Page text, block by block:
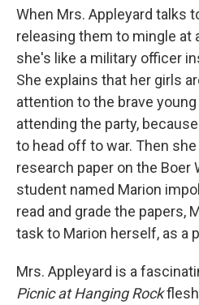
When Mrs. Appleyard talks
releasing them to mingle at
she's like a military officer
She explains that her girls
attention to the brave
attending the party,
to head off to war. Then
research paper on the Boer
student named Marion
read and grade the papers,
task to Marion herself, as a
Mrs. Appleyard is a
Picnic at Hanging Rock